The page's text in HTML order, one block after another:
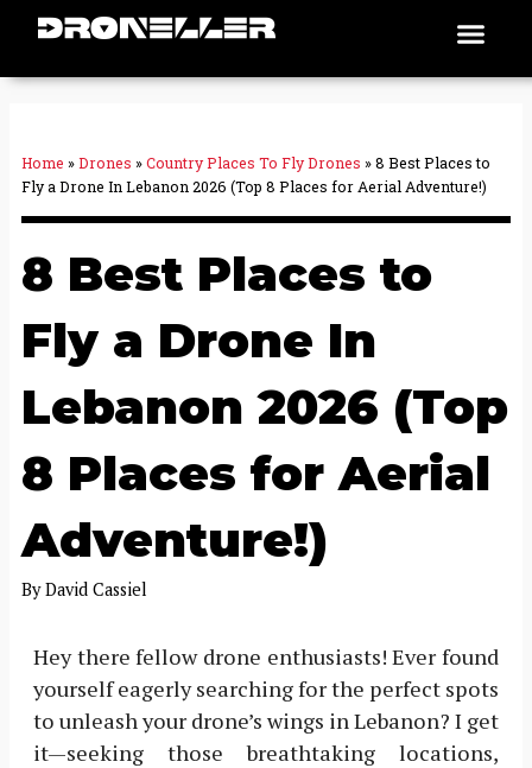
Home »Drones »Country Places To Fly Drones »8 Best Places to
Fly a Drone In Lebanon 2026 (Top 8 Places for Aerial Adventure!)
8 Best Places to
Fly a Drone In
Lebanon 2026 (Top
8 Places for Aerial
Adventure!)
ByDavid Cassiel
Hey there fellow drone enthusiasts! Ever found
yourself eagerly searching for the perfect spots
to unleash your drone’s wings in Lebanon? I get
it—seeking those breathtaking locations,